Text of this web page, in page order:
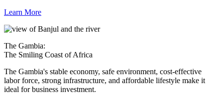
Learn More
The Gambia:
The Smiling Coast of Africa
The Gambia's stable economy, safe environment, cost-effective
labor force, strong infrastructure, and affordable lifestyle make it
ideal for business investment.